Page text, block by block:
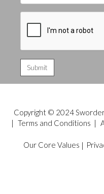
Copyright © 2024
| Terms and Conditions |
Our Core Values |